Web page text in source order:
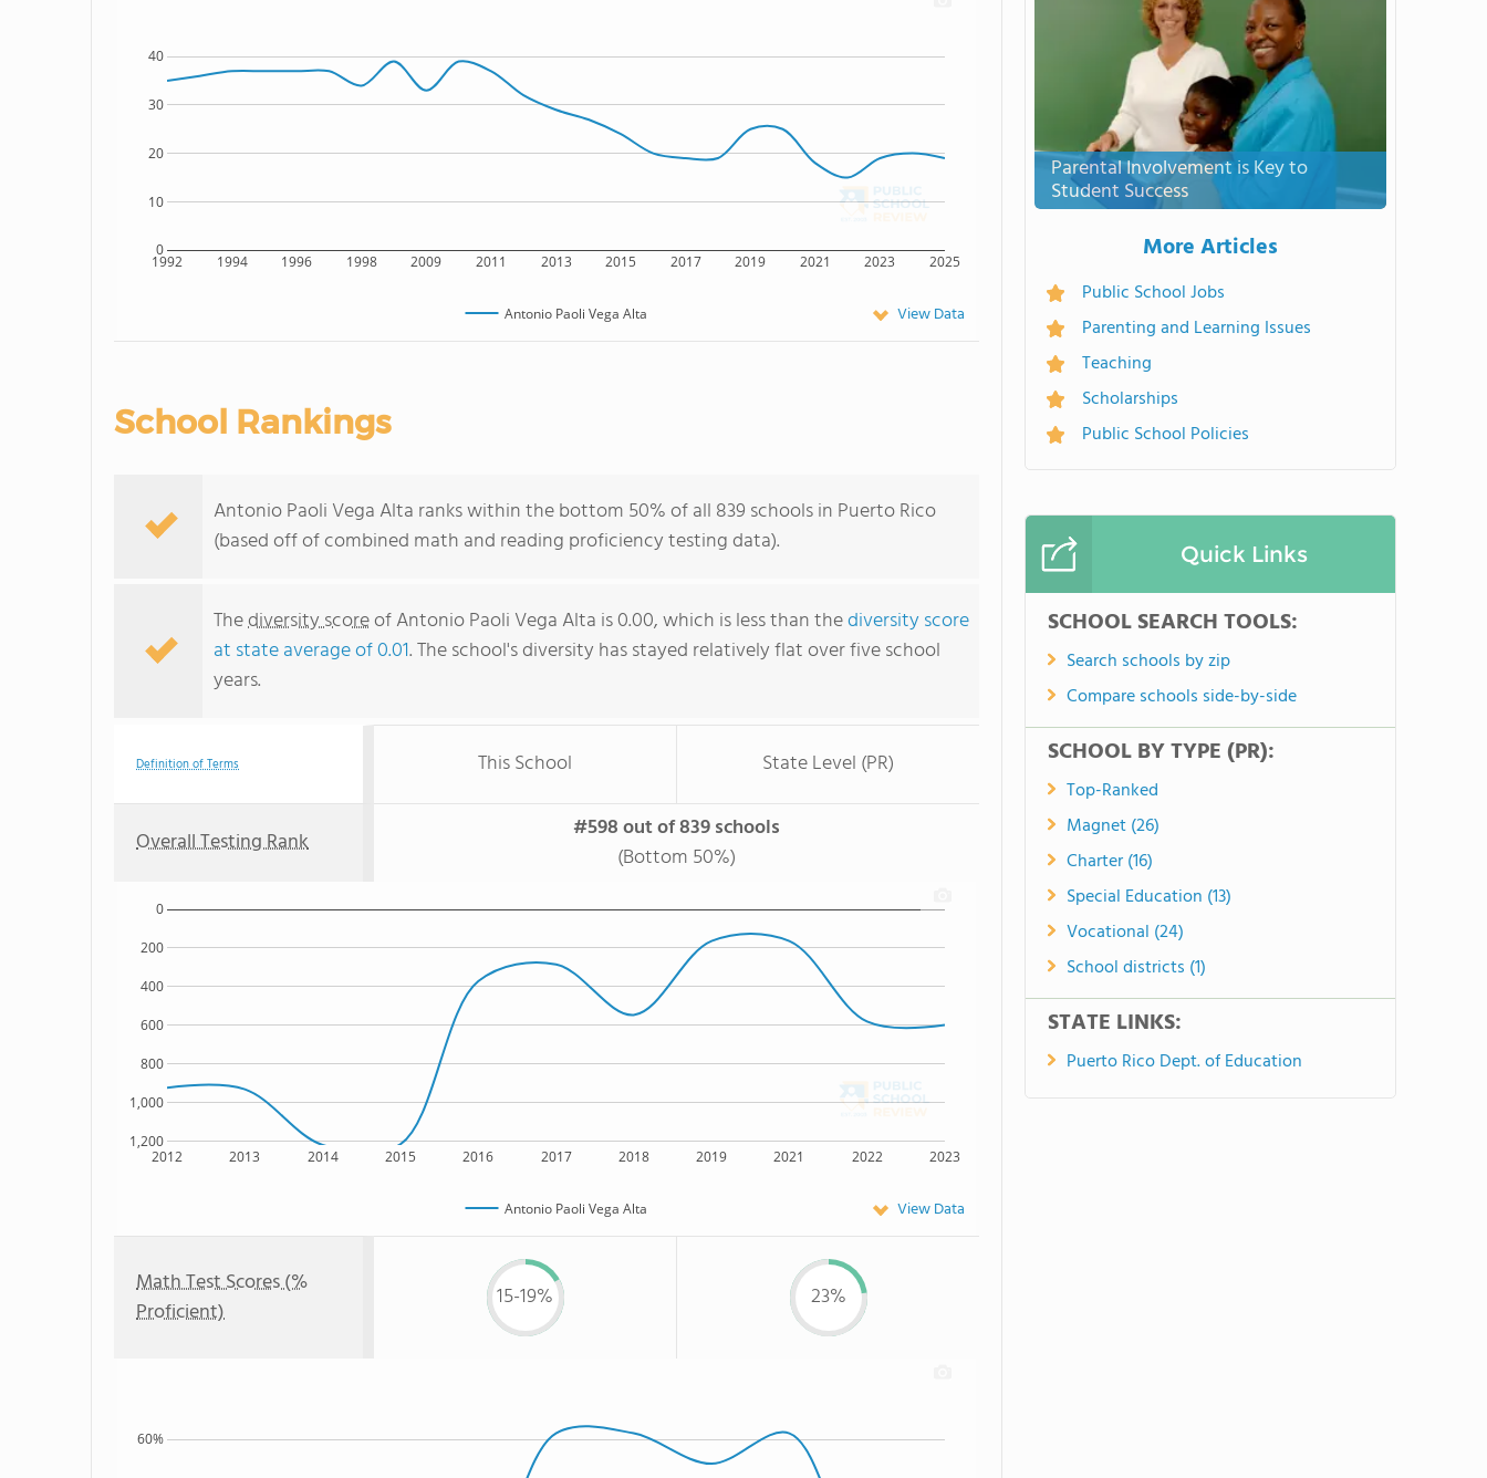
1992 1994 1996 1998 2009 2011 2013 2015 2017 2019 2021 2023 2025
0
10
20
30
40
Antonio Paoli Vega Alta View Data
School Rankings
Antonio Paoli Vega Alta ranks within the bottom 50% of all 839 schools in Puerto Rico
(based off of combined math and reading proficiency testing data).
Thediversity scoreof Antonio Paoli Vega Alta is 0.00, which is less than thediversity score
at state average of 0.01. The school's diversity has stayed relatively flat over five school
years.
Definition of Terms This School State Level (PR)
Overall Testing Rank
#598 out of 839 schools
(Bottom 50%)
2012 2013 2014 2015 2016 2017 2018 2019 2021 2022 2023
1,200
1,000
800
600
400
200
0
Antonio Paoli Vega Alta View Data
Math Test Scores (%
Proficient)
15-19% 23%
60%
Parental Involvement is Key to
Student Success
More Articles
Public School Jobs
Parenting and Learning Issues
Teaching
Scholarships
Public School Policies
Quick Links
SCHOOL SEARCH TOOLS:
Search schools by zip
Compare schools side-by-side
SCHOOL BY TYPE (PR):
Top-Ranked
Magnet (26)
Charter (16)
Special Education (13)
Vocational (24)
School districts (1)
STATE LINKS:
Puerto Rico Dept. of Education